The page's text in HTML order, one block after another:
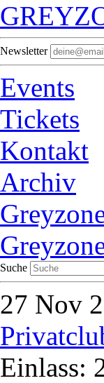
Newsletter
Events
Tickets
Kontakt
Archiv
Suche
27 Nov
Einlass: